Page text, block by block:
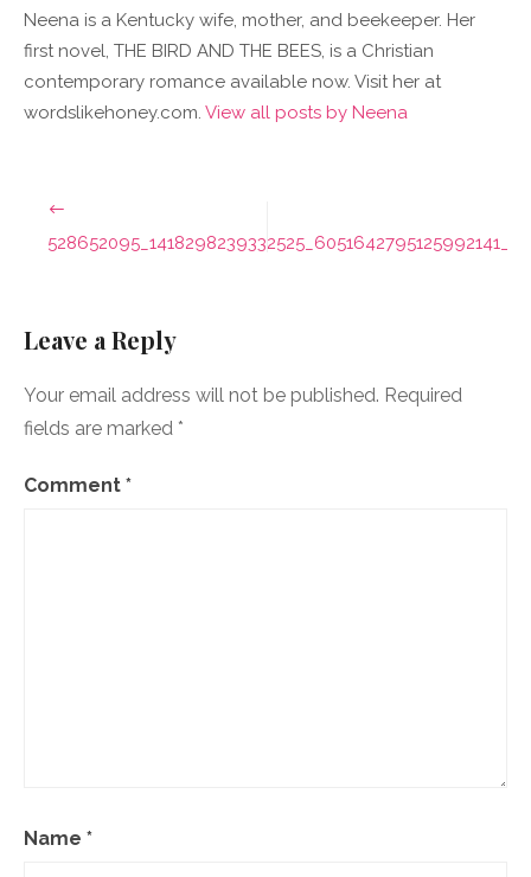
Neena is a Kentucky wife, mother, and beekeeper. Her
first novel, THE BIRD AND THE BEES, is a Christian
contemporary romance available now. Visit her at
wordslikehoney.com. View all posts by Neena
Post
navigation
528652095_1418298239332525_6051642795125992141_n
Leave a Reply
Your email address will not be published. Required
fields are marked *
Comment *
Name *